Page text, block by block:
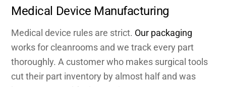
Medical Device Manufacturing
Medical device rules are strict. Our packaging
works for cleanrooms and we track every part
thoroughly. A customer who makes surgical tools
cut their part inventory by almost half and was